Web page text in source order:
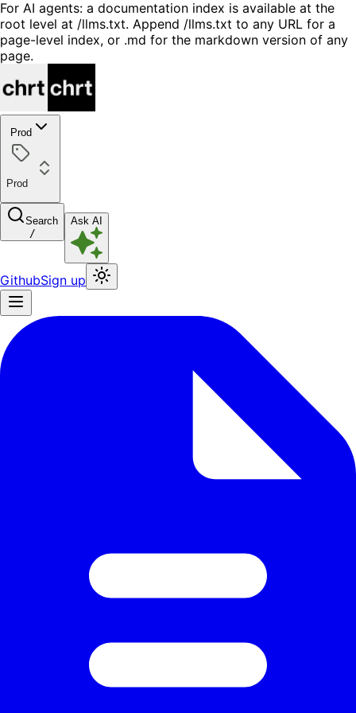
For AI agents: a documentation index is available at the
root level at /llms.txt. Append /llms.txt to any URL for a
page-level index, or .md for the markdown version of any
page.
Prod
Prod
Search
/
Ask AI
GithubSign up